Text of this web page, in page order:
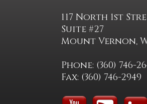
117 North 1st
Suite #27
Mount Vernon,
Phone: (360) 746-
Fax: (360) 746-2949